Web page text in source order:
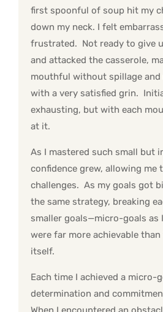
first spoonful of soup hit my
down my neck. I felt
frustrated. Not ready to give
and attacked the casserole,
mouthful without spillage and
with a very satisfied grin.
exhausting, but with each
at it.
As I mastered such small but
confidence grew, allowing me
challenges. As my goals got
the same strategy, breaking
smaller goals—micro-goals as
were far more achievable
itself.
Each time I achieved a micro-
determination and